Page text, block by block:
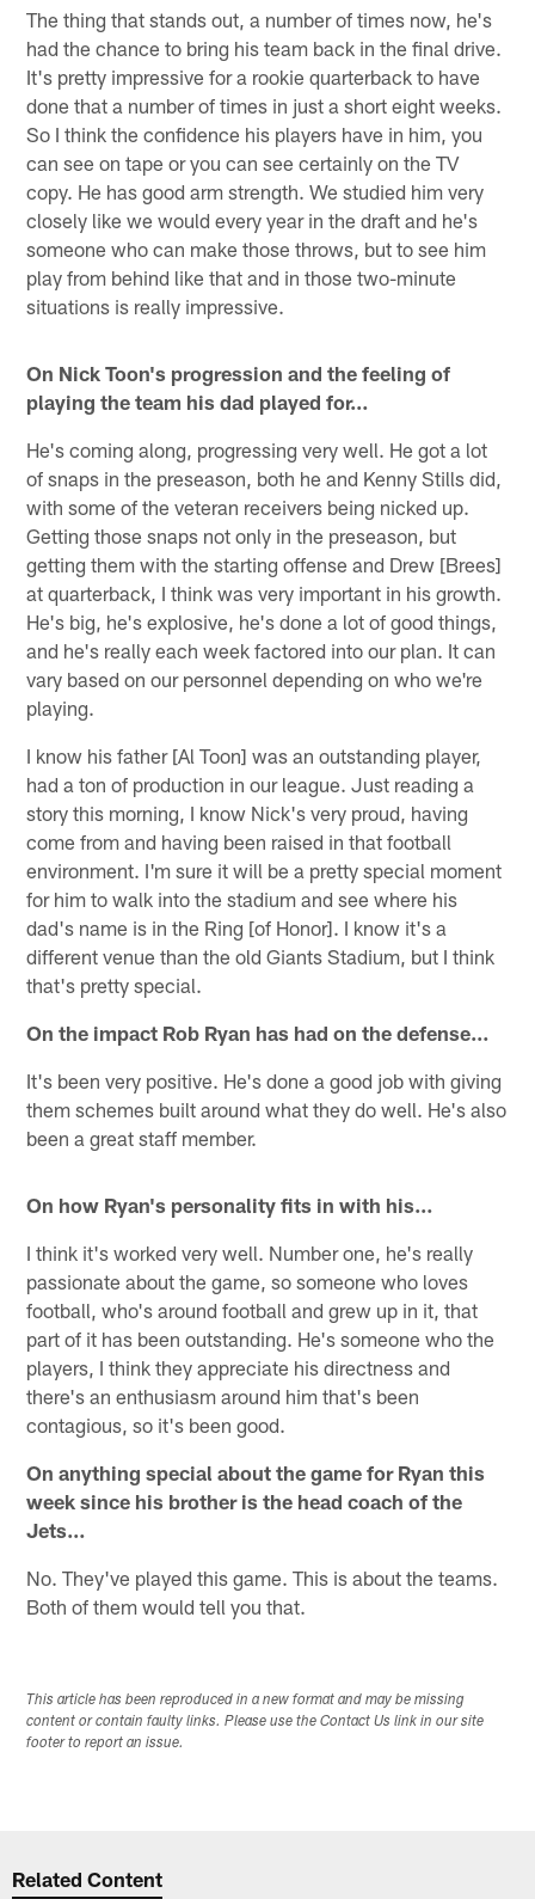
The thing that stands out, a number of times now, he's
had the chance to bring his team back in the final drive.
It's pretty impressive for a rookie quarterback to have
done that a number of times in just a short eight weeks.
So I think the confidence his players have in him, you
can see on tape or you can see certainly on the TV
copy. He has good arm strength. We studied him very
closely like we would every year in the draft and he's
someone who can make those throws, but to see him
play from behind like that and in those two-minute
situations is really impressive.
On Nick Toon's progression and the feeling of
playing the team his dad played for…
He's coming along, progressing very well. He got a lot
of snaps in the preseason, both he and Kenny Stills did,
with some of the veteran receivers being nicked up.
Getting those snaps not only in the preseason, but
getting them with the starting offense and Drew [Brees]
at quarterback, I think was very important in his growth.
He's big, he's explosive, he's done a lot of good things,
and he's really each week factored into our plan. It can
vary based on our personnel depending on who we're
playing.
I know his father [Al Toon] was an outstanding player,
had a ton of production in our league. Just reading a
story this morning, I know Nick's very proud, having
come from and having been raised in that football
environment. I'm sure it will be a pretty special moment
for him to walk into the stadium and see where his
dad's name is in the Ring [of Honor]. I know it's a
different venue than the old Giants Stadium, but I think
that's pretty special.
On the impact Rob Ryan has had on the defense…
It's been very positive. He's done a good job with giving
them schemes built around what they do well. He's also
been a great staff member.
On how Ryan's personality fits in with his…
I think it's worked very well. Number one, he's really
passionate about the game, so someone who loves
football, who's around football and grew up in it, that
part of it has been outstanding. He's someone who the
players, I think they appreciate his directness and
there's an enthusiasm around him that's been
contagious, so it's been good.
On anything special about the game for Ryan this
week since his brother is the head coach of the
Jets…
No. They've played this game. This is about the teams.
Both of them would tell you that.
This article has been reproduced in a new format and may be missing
content or contain faulty links. Please use the Contact Us link in our site
footer to report an issue.
Related Content